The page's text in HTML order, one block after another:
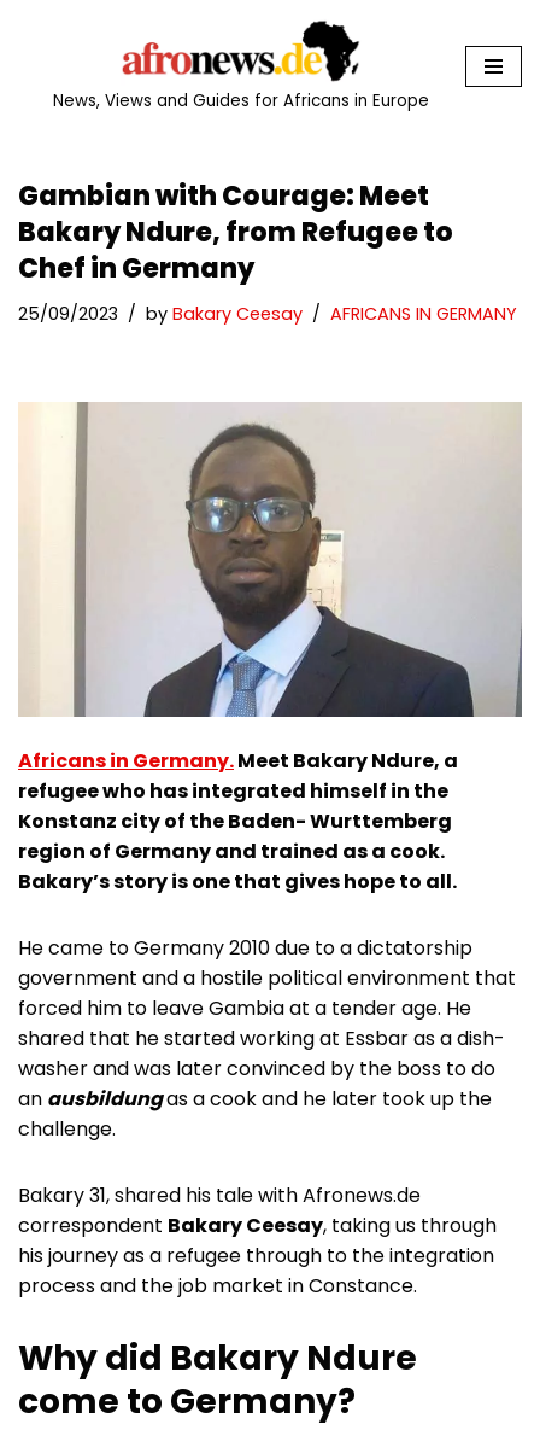
News, Views and Guides for Africans in Europe
Gambian with Courage: Meet
Bakary Ndure, from Refugee to
Chef in Germany
25/09/2023 by Bakary Ceesay AFRICANS IN GERMANY
Africans in Germany.Meet Bakary Ndure, a
refugee who has integrated himself in the
Konstanz city of the Baden- Wurttemberg
region of Germany and trained as a cook.
Bakary’s story is one that gives hope to all.
He came to Germany 2010 due to a dictatorship
government and a hostile political environment that
forced him to leave Gambia at a tender age. He
shared that he started working at Essbar as a dish-
washer and was later convinced by the boss to do
an ausbildungas a cook and he later took up the
challenge.
Bakary 31, shared his tale with Afronews.de
correspondent Bakary Ceesay, taking us through
his journey as a refugee through to the integration
process and the job market in Constance.
Why did Bakary Ndure
come to Germany?